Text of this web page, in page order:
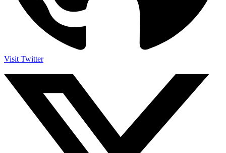
Visit Twitter